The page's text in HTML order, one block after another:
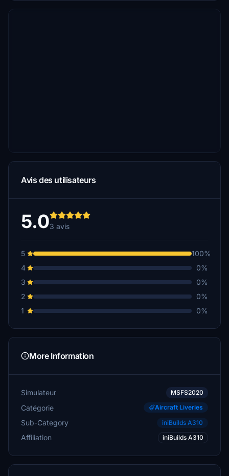
Avis des utilisateurs
5.03 avis
5
100%
4
0%
3
0%
2
0%
1
0%
More Information
Simulateur MSFS2020
Catégorie Aircraft Liveries
Sub-Category iniBuilds A310
Affiliation iniBuilds A310